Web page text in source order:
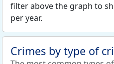
filter above the graph to
per year.
Crimes by type of